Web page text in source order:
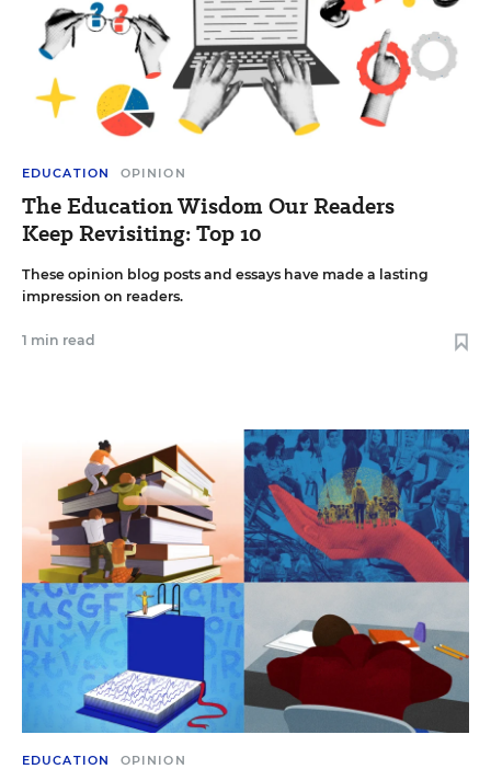
EDUCATION OPINION
The Education Wisdom Our Readers
Keep Revisiting: Top 10
These opinion blog posts and essays have made a lasting
impression on readers.
1 min read
EDUCATION OPINION